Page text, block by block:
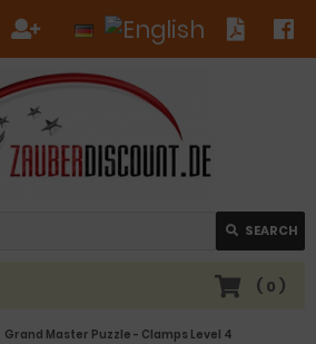
SEARCH
( 0 )
Grand Master Puzzle - Clamps Level 4